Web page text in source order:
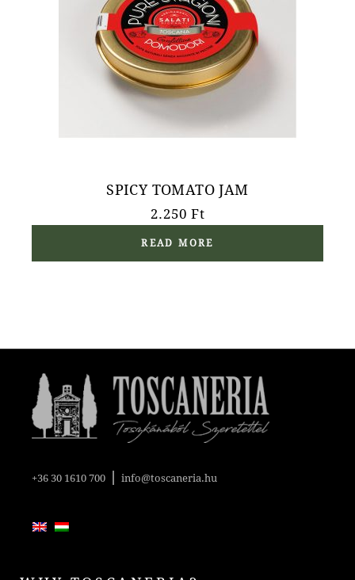
SPICY TOMATO JAM
2.250Ft
READ MORE
+36 30 1610 700 |info@toscaneria.hu